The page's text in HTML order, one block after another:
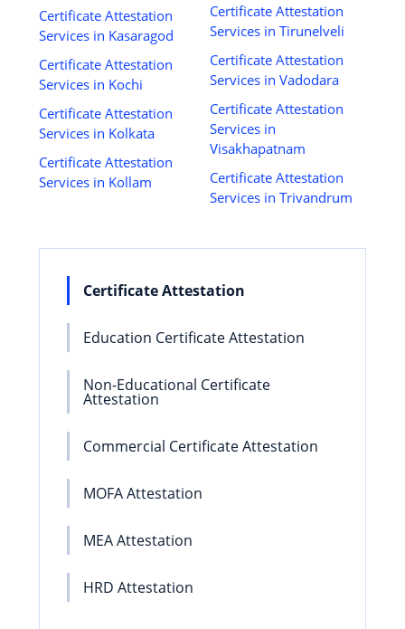
Certificate Attestation
Services in Kasaragod
Certificate Attestation
Services in Kochi
Certificate Attestation
Services in Kolkata
Certificate Attestation
Services in Kollam
Certificate Attestation
Services in Tirunelveli
Certificate Attestation
Services in Vadodara
Certificate Attestation
Services in
Visakhapatnam
Certificate Attestation
Services in Trivandrum
Certificate Attestation
Education Certificate Attestation
Non-Educational Certificate
Attestation
Commercial Certificate Attestation
MOFA Attestation
MEA Attestation
HRD Attestation